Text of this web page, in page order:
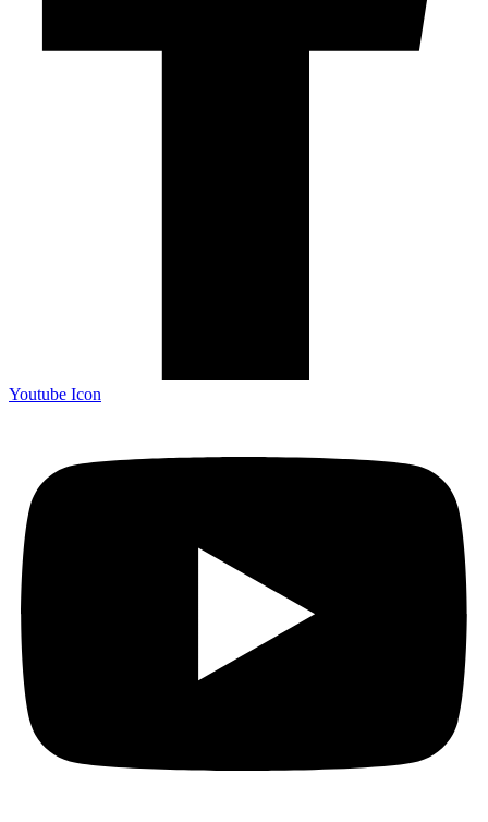
Youtube Icon